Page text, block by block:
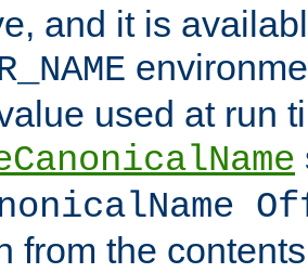
and it is
used at run
from the